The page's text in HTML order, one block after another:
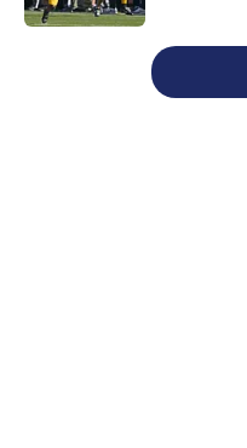
5 related articles loaded